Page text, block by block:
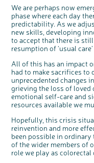
We are perhaps now
phase where each day
predictability. As we
new skills, developing
to accept that there is
resumption of ‘usual
All of this has an impact
had to make sacrifices to
unprecedented changes
grieving the loss of loved
emotional self-care and
resources available we
Hopefully, this crisis
reinvention and more
been possible in
of the wider members of
role we play as colorectal
available for a 90
discussion or 60
express your
Register
interest